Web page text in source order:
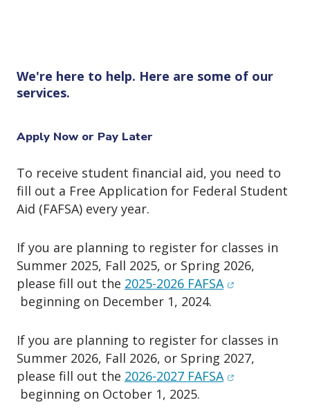
a
t
n
News & Events
We're here to help. Here are some of our
services.
Apply Now or Pay Later
To receive student financial aid, you need to
fill out a Free Application for Federal Student
Aid (FAFSA) every year.
If you are planning to register for classes in
Summer 2025, Fall 2025, or Spring 2026,
please fill out the 2025-2026 FAFSA(opens in new
beginning on December 1, 2024.
If you are planning to register for classes in
Summer 2026, Fall 2026, or Spring 2027,
please fill out the 2026-2027 FAFSA(opens in new
beginning on October 1, 2025.